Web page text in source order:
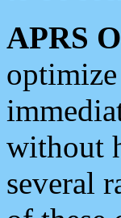
APRS
without
several